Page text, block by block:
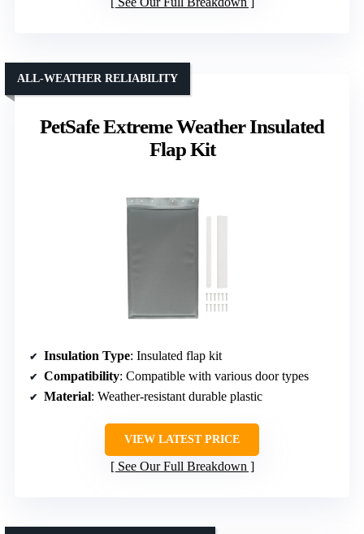
Compatibility: For PetSafe medium doors
Material: Durable plastic components
VIEW LATEST PRICE
See Our Full Breakdown
PetSafe Extreme Weather Insulated
Flap Kit
Compatibility: Compatible with various door types